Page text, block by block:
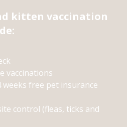
kitten vaccination
vaccinations
free pet insurance
control (fleas, ticks and